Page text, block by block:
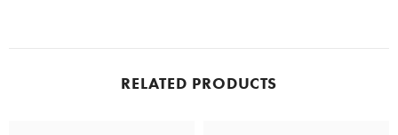
RELATED PRODUCTS